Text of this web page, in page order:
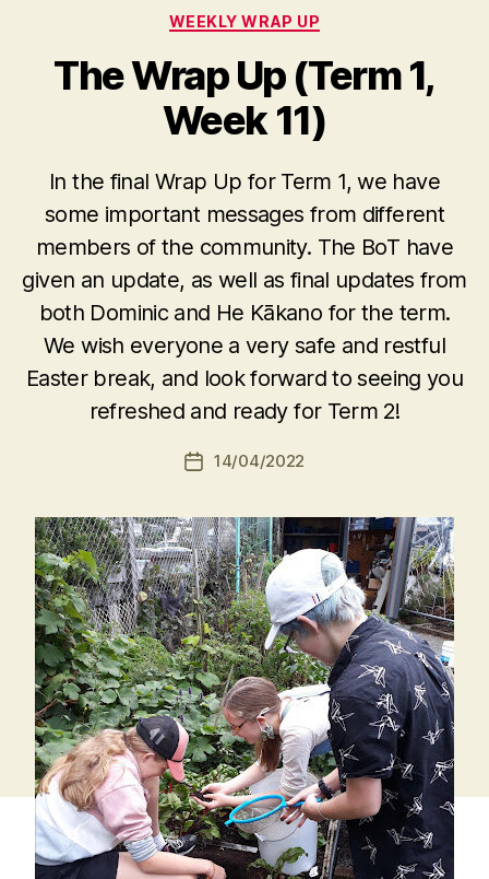
Categories
WEEKLY WRAP UP
The Wrap Up (Term 1,
Week 11)
In the final Wrap Up for Term 1, we have
some important messages from different
members of the community. The BoT have
given an update, as well as final updates from
both Dominic and He Kākano for the term.
We wish everyone a very safe and restful
Easter break, and look forward to seeing you
refreshed and ready for Term 2!
Post14/04/2022